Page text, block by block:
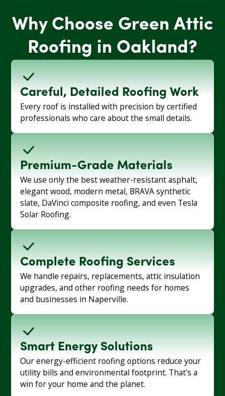
Why Choose Green Attic
Roofing in Oakland?
Careful, Detailed Roofing Work
Every roof is installed with precision by certified
professionals who care about the small details.
Premium-Grade Materials
We use only the best weather-resistant asphalt,
elegant wood, modern metal, BRAVA synthetic
slate, DaVinci composite roofing, and even Tesla
Solar Roofing.
Complete Roofing Services
We handle repairs, replacements, attic insulation
upgrades, and other roofing needs for homes
and businesses in Naperville.
Smart Energy Solutions
Our energy-efficient roofing options reduce your
utility bills and environmental footprint. That's a
win for your home and the planet.